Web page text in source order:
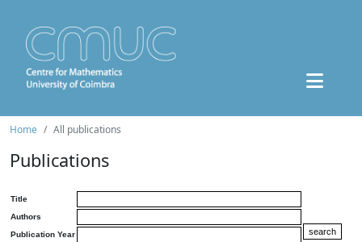
Home All publications
Publications
Title
Authors
Publication Year